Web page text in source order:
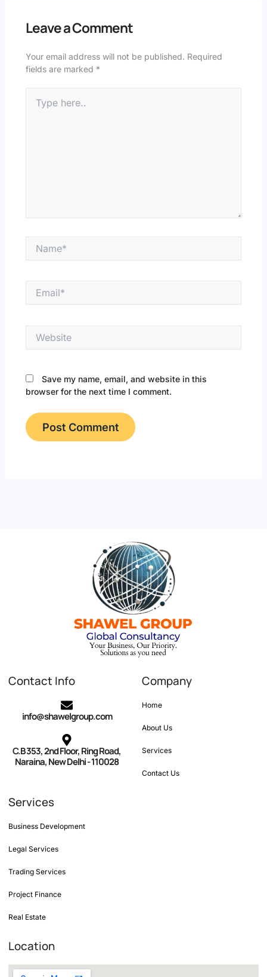
Leave a Comment
Your email address will not be published. Required
fields are marked *
here..
Save my name, email, and website in this
browser for the next time I comment.
Contact Info
info@shawelgroup.com
C.B 353, 2nd Floor, Ring Road,
Naraina, New Delhi - 110028
Company
Home
About Us
Services
Contact Us
Services
Business Development
Legal Services
Trading Services
Project Finance
Real Estate
Location